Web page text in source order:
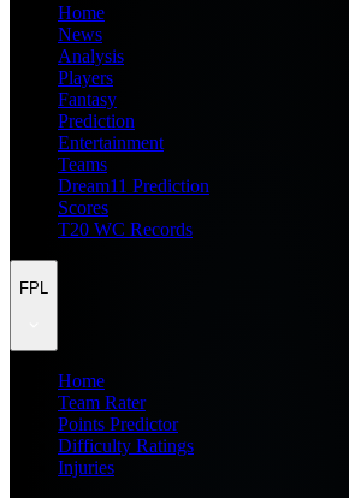
Home
News
Analysis
Players
Fantasy
Prediction
Entertainment
Teams
Dream11 Prediction
Scores
T20 WC Records
FPL
Home
Team Rater
Points Predictor
Difficulty Ratings
Injuries